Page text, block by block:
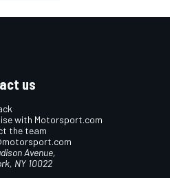
us
with Motorsport.com
the team
Avenue,
NY 10022